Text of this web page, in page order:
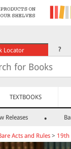
Locator ?
TEXTBOOKS
Releases
Acts and Rules > 19th